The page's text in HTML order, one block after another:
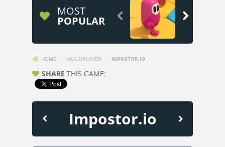
MOST
POPULAR  
HOME MULTIPLAYER IMPOSTOR.IO
SHARE THIS GAME:
Impostor.io